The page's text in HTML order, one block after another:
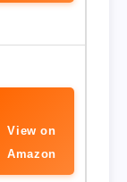
View on
Amazon